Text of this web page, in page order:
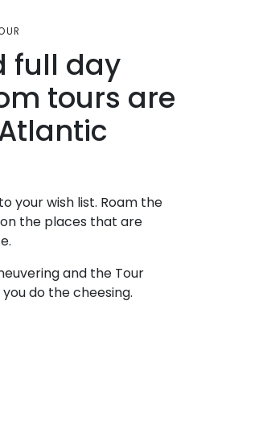
full day
tours are
your wish list. Roam the
the places that are
and the Tour
do the cheesing.